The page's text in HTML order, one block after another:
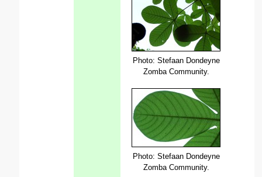
Photo: Stefaan Dondeyne
Zomba Community.
Photo: Stefaan Dondeyne
Zomba Community.